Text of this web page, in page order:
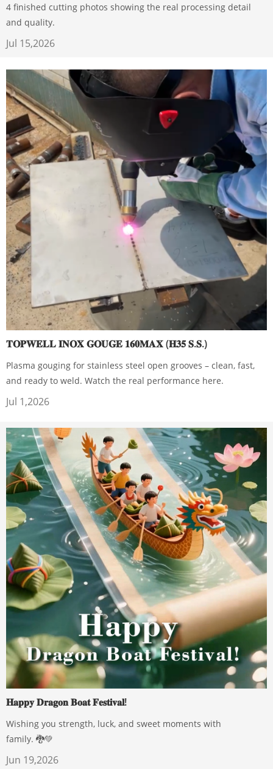
4 finished cutting photos showing the real processing detail
and quality.
Jul 15,2026
𝐓𝐎𝐏𝐖𝐄𝐋𝐋 𝐈𝐍𝐎𝐗 𝐆𝐎𝐔𝐆𝐄 𝟏𝟔𝟎𝐌𝐀𝐗 (𝐇𝟑𝟓 𝐒.𝐒.)
Plasma gouging for stainless steel open grooves – clean, fast,
and ready to weld. Watch the real performance here.
Jul 1,2026
𝐇𝐚𝐩𝐩𝐲 𝐃𝐫𝐚𝐠𝐨𝐧 𝐁𝐨𝐚𝐭 𝐅𝐞𝐬𝐭𝐢𝐯𝐚𝐥!
Wishing you strength, luck, and sweet moments with
family. 🐉💚
Jun 19,2026